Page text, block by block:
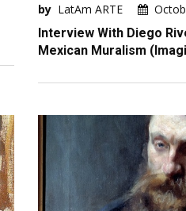
by LatAm ARTE
Interview With Diego
Mexican Muralism